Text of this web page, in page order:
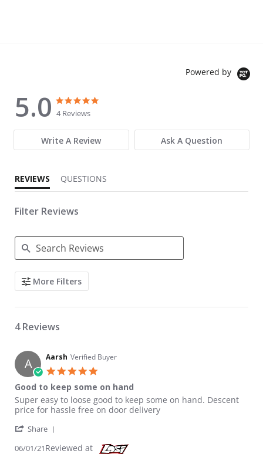
Powered by
5.0
5.0 star rating
4 Reviews
Write A Review Ask A Question
REVIEWS QUESTIONS
Filter Reviews
Search Reviews
More Filters
4 Reviews
A Aarsh Verified Buyer
Good to keep some on hand
Review by Aarsh on 1 Jun 2021
review stating Good to keep some on hand
Super easy to loose good to keep some on hand. Descent
price for hassle free on door delivery
Share
06/01/21Reviewed at